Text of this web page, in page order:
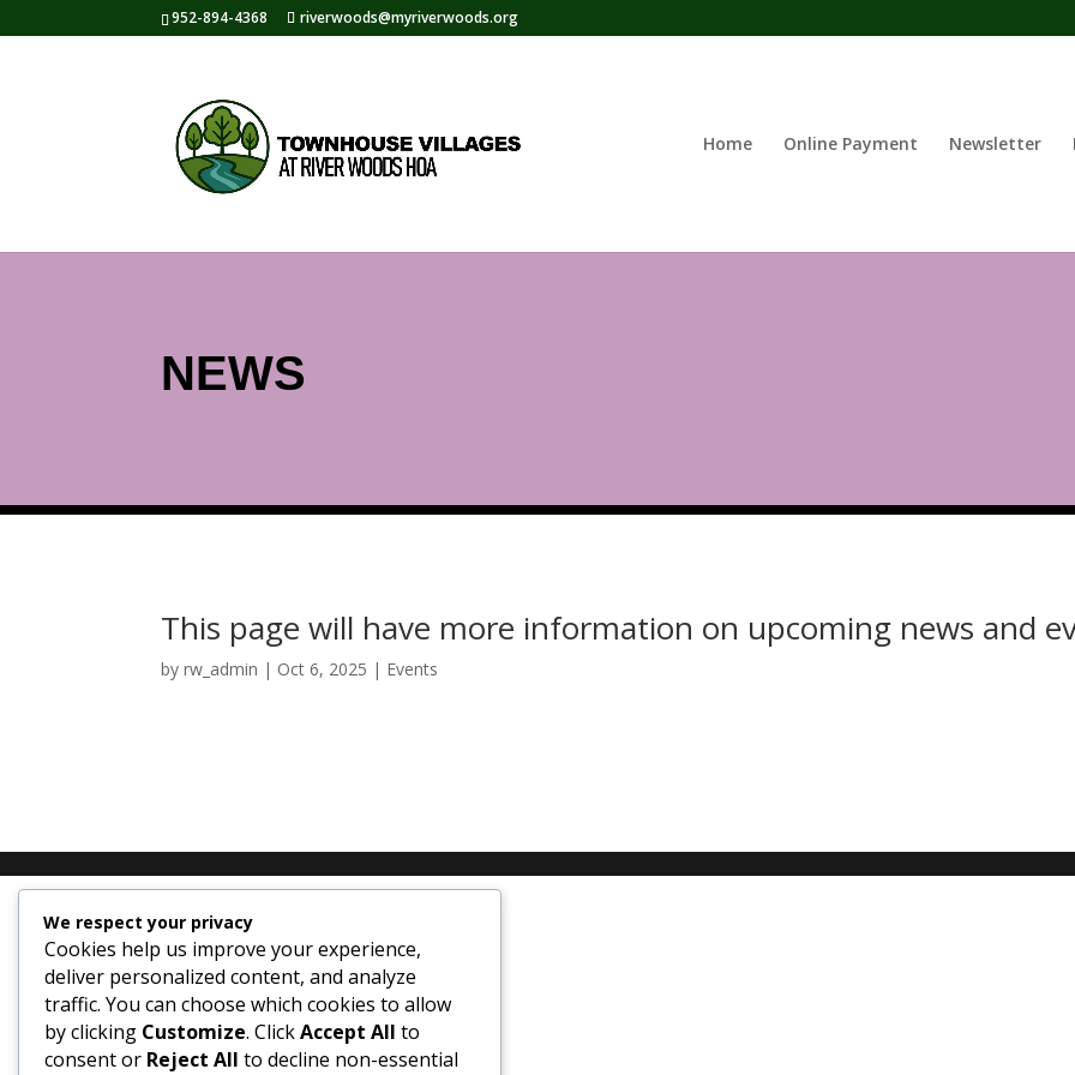
952-894-4368 riverwoods@myriverwoods.org
Home Online Payment Newsletter
NEWS
This page will have more information on upcoming news and
byrw_admin | Oct 6, 2025 | Events
We respect your privacy
Cookies help us improve your experience,
deliver personalized content, and analyze
traffic. You can choose which cookies to allow
by clicking Customize. ClickAccept All to
consent or Reject All to decline non-essential